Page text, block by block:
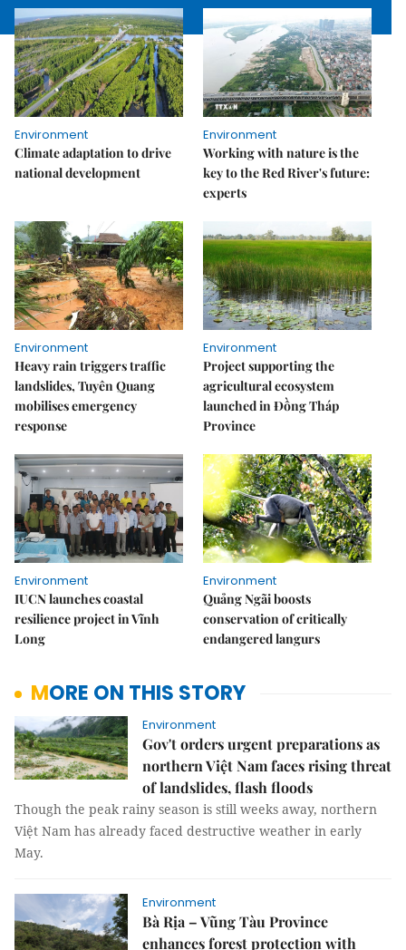
Environment
Climate adaptation to drive
national development
Environment
Working with nature is the
key to the Red River's future:
experts
Environment
Heavy rain triggers traffic
landslides, Tuyên Quang
mobilises emergency
response
Environment
Project supporting the
agricultural ecosystem
launched in Đồng Tháp
Province
Environment
IUCN launches coastal
resilience project in Vĩnh
Long
Environment
Quảng Ngãi boosts
conservation of critically
endangered langurs
MORE ON THIS STORY
Environment
Gov't orders urgent preparations as
northern Việt Nam faces rising threat
of landslides, flash floods
Though the peak rainy season is still weeks away, northern
Việt Nam has already faced destructive weather in early
May.
Environment
Bà Rịa – Vũng Tàu Province
enhances forest protection with